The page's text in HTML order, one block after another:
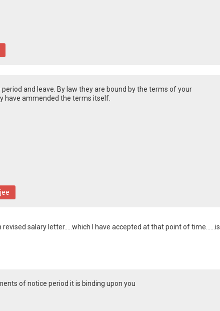
and leave. By law they are bound by the terms of your
have ammended the terms itself.
salary letter.....which I have accepted at that point of time......is
of notice period it is binding upon you